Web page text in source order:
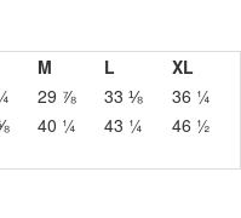
M L
XL
29 ⅞ 33 ⅛
36 ¼
40 ¼ 43 ¼ 46 ½